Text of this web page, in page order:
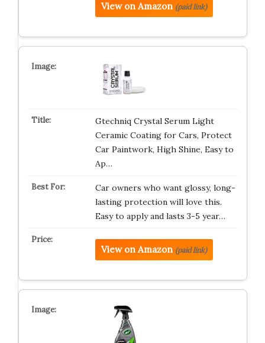
View on Amazon (paid link)
Gtechniq Crystal Serum Light
Ceramic Coating for Cars, Protect
Car Paintwork, High Shine, Easy to
Ap…
Car owners who want glossy, long-
lasting protection will love this.
Easy to apply and lasts 3-5 year…
View on Amazon (paid link)